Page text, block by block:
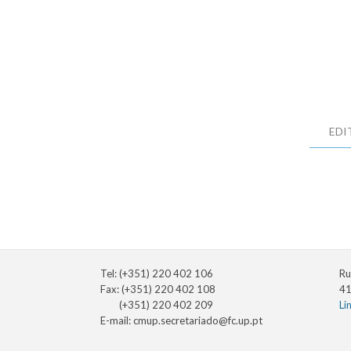
Tel: (+351) 220 402 106
Fax: (+351) 220 402 108
(+351) 220 402 209
E-mail:cmup.secretariado@fc.up.pt